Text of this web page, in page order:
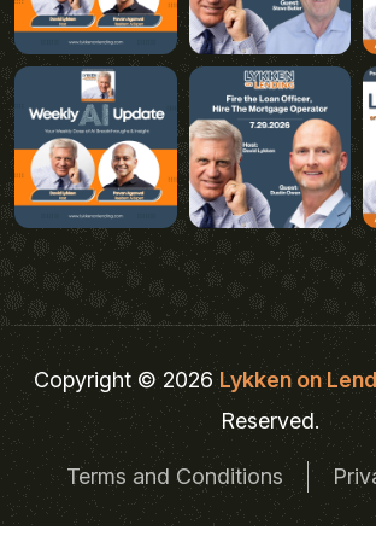
Copyright © 2026Lykken on
Reserved.
Terms and Conditions